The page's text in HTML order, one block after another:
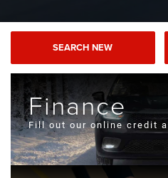
SEARCH NEW
Finance
Fill out our online credit